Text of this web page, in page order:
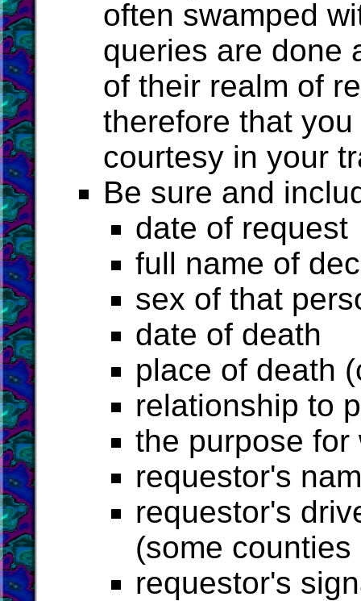
often swamped
queries are done
of their realm of
therefore that
courtesy in your
Be sure and
date of request
full name of
sex of that
date of death
place of death
relationship to
the purpose
requestor's
requestor's
(some
requestor's